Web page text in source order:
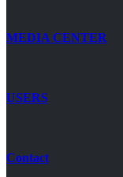
MEDIA CENTER
USERS
Contact